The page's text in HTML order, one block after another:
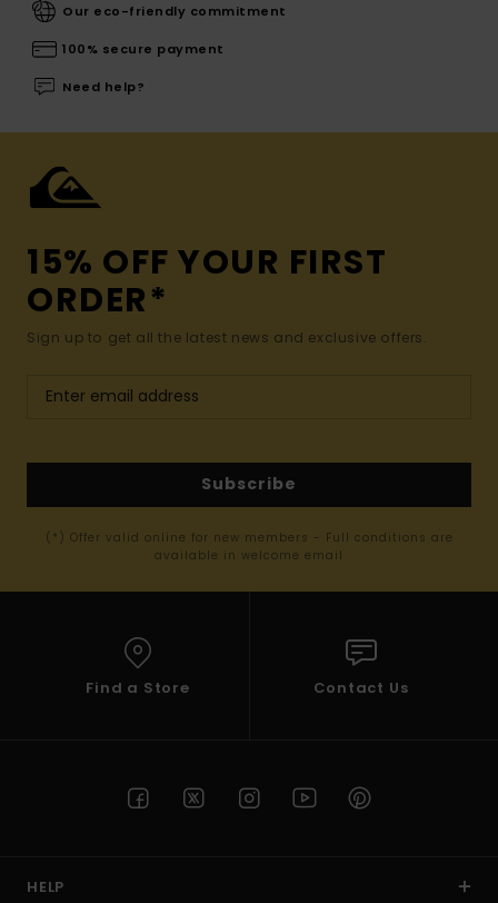
Our eco-friendly commitment
100% secure payment
Need help?
15% OFF YOUR FIRST
ORDER*
Sign up to get all the latest news and exclusive offers.
Subscribe
(*) Offer valid online for new members - Full conditions are
available in welcome email
Find a Store Contact Us
HELP